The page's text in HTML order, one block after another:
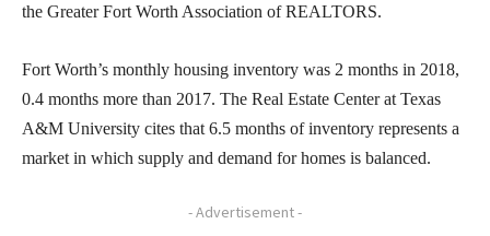
the Greater Fort Worth Association of REALTORS.
Fort Worth’s monthly housing inventory was 2 months in 2018,
0.4 months more than 2017. The Real Estate Center at Texas
A&M University cites that 6.5 months of inventory represents a
market in which supply and demand for homes is balanced.
- Advertisement -